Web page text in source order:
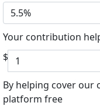
5.5%
Your contribution
$
By helping cover our
platform free